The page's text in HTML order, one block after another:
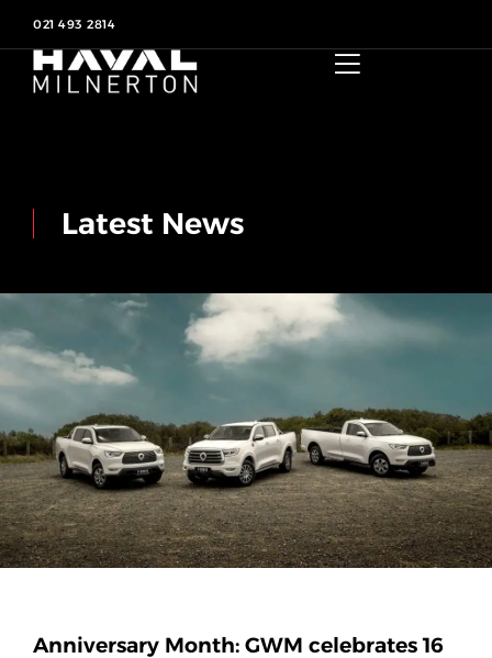
021 493 2814
Latest News
Anniversary Month: GWM celebrates 16